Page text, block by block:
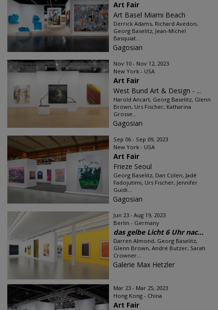
Art Fair
Art Basel Miami Beach
Derrick Adams, Richard Avedon,
Georg Baselitz, Jean-Michel
Basquiat...
Gagosian
Nov 10 - Nov 12, 2023
New York - USA
Art Fair
West Bund Art & Design - ...
Harold Ancart, Georg Baselitz, Glenn
Brown, Urs Fischer, Katharina
Grosse...
Gagosian
Sep 06 - Sep 09, 2023
New York - USA
Art Fair
Frieze Seoul
Georg Baselitz, Dan Colen, Jadé
Fadojutimi, Urs Fischer, Jennifer
Guidi...
Gagosian
Jun 23 - Aug 19, 2023
Berlin - Germany
das gelbe Licht 6 Uhr nac...
Darren Almond, Georg Baselitz,
Glenn Brown, André Butzer, Sarah
Crowner...
Galerie Max Hetzler
Mar 23 - Mar 25, 2023
Hong Kong - China
Art Fair